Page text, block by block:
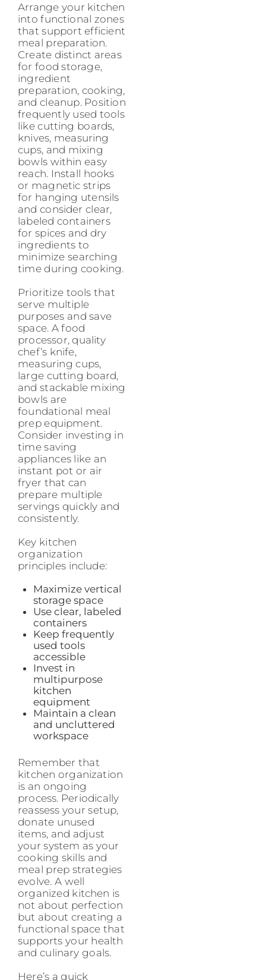
Arrange your kitchen
into functional zones
that support efficient
meal preparation.
Create distinct areas
for food storage,
ingredient
preparation, cooking,
and cleanup. Position
frequently used tools
like cutting boards,
knives, measuring
cups, and mixing
bowls within easy
reach. Install hooks
or magnetic strips
for hanging utensils
and consider clear,
labeled containers
for spices and dry
ingredients to
minimize searching
time during cooking.
Prioritize tools that
serve multiple
purposes and save
space. A food
processor, quality
chef’s knife,
measuring cups,
large cutting board,
and stackable mixing
bowls are
foundational meal
prep equipment.
Consider investing in
time saving
appliances like an
instant pot or air
fryer that can
prepare multiple
servings quickly and
consistently.
Key kitchen
organization
principles include:
Maximize vertical
storage space
Use clear, labeled
containers
Keep frequently
used tools
accessible
Invest in
multipurpose
kitchen
equipment
Maintain a clean
and uncluttered
workspace
Remember that
kitchen organization
is an ongoing
process. Periodically
reassess your setup,
donate unused
items, and adjust
your system as your
cooking skills and
meal prep strategies
evolve. A well
organized kitchen is
not about perfection
but about creating a
functional space that
supports your health
and culinary goals.
Here’s a quick